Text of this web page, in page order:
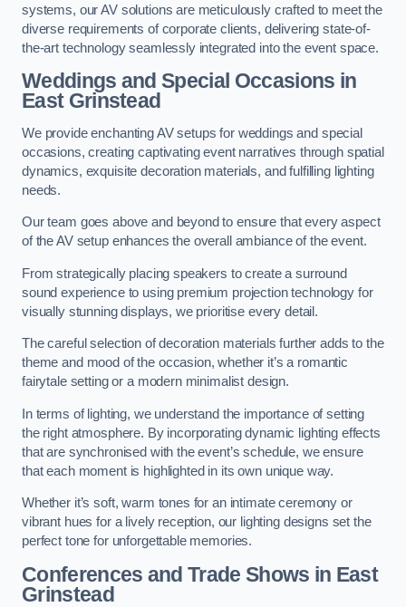
systems, our AV solutions are meticulously crafted to meet the
diverse requirements of corporate clients, delivering state-of-
the-art technology seamlessly integrated into the event space.
Weddings and Special Occasions in
East Grinstead
We provide enchanting AV setups for weddings and special
occasions, creating captivating event narratives through spatial
dynamics, exquisite decoration materials, and fulfilling lighting
needs.
Our team goes above and beyond to ensure that every aspect
of the AV setup enhances the overall ambiance of the event.
From strategically placing speakers to create a surround
sound experience to using premium projection technology for
visually stunning displays, we prioritise every detail.
The careful selection of decoration materials further adds to the
theme and mood of the occasion, whether it’s a romantic
fairytale setting or a modern minimalist design.
In terms of lighting, we understand the importance of setting
the right atmosphere. By incorporating dynamic lighting effects
that are synchronised with the event’s schedule, we ensure
that each moment is highlighted in its own unique way.
Whether it’s soft, warm tones for an intimate ceremony or
vibrant hues for a lively reception, our lighting designs set the
perfect tone for unforgettable memories.
Conferences and Trade Shows in East
Grinstead